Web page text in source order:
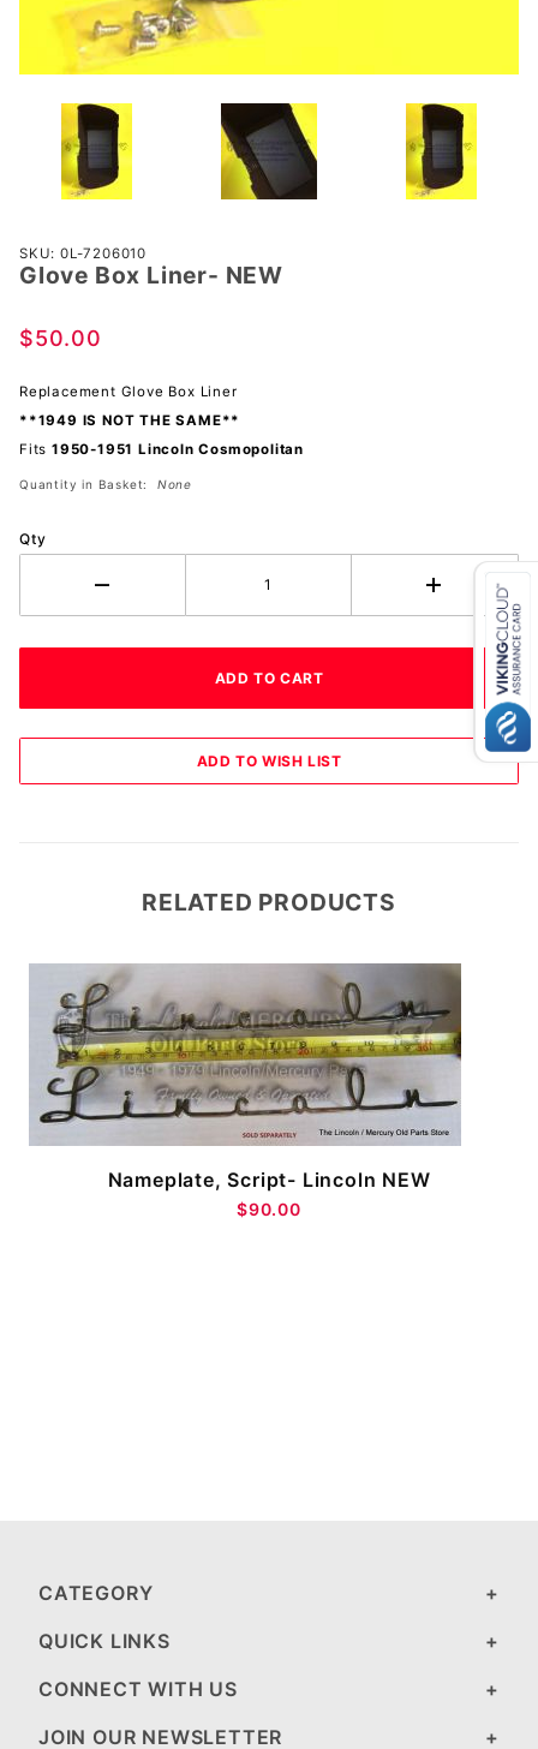
Purchase
Glove
Liner-
SKU: 0L-7206010
Glove Box Liner- NEW
$50.00
Replacement Glove Box Liner
**1949 IS NOT THE SAME**
Fits 1950-1951 Lincoln Cosmopolitan
Quantity in Basket: None
Qty
RELATED PRODUCTS
Nameplate, Script- Lincoln NEW
$90.00
CATEGORY
QUICK LINKS
CONNECT WITH US
JOIN OUR NEWSLETTER